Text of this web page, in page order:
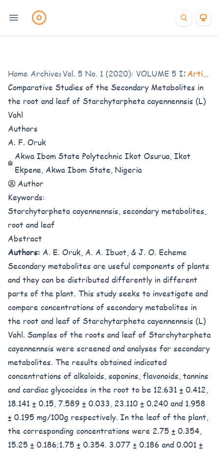
Home /
Archives /
Vol. 5 No. 1 (2020): VOLUME 5 ISSUE 1
Articles
Comparative Studies of the Secondary Metabolites in
the root and leaf of Starchytarpheta cayennennsis (L)
Vahl
Authors
A. F. Oruk
Akwa Ibom State Polytechnic Ikot Osurua, Ikot
Ekpene, Akwa Ibom State, Nigeria
Author
Keywords:
Starchytarpheta cayennennsis, secondary metabolites,
root and leaf
Abstract
Authors: A. E. Oruk, A. A. Ibuot, & J. O. Echeme
Secondary metabolites are useful components of plants
and they can be distributed differently in different
parts of the plant. This study seeks to investigate and
compare concentrations of secondary metabolites in
the root and leaf of Starchytarpheta cayennennsis (L)
Vahl. Samples of the roots and leaf of Starchytarpheta
cayennennsis were screened and analyses for secondary
metabolites. The results obtained indicated
concentrations of alkaloids, saponins, flavonoids, tannins
and cardiac glycocides in the root to be 12.631 ± 0.412,
18.141 ± 0.15, 7.589 ± 0.033, 23.110 ± 0.240 and 1.958
± 0.195 mg/100g respectively. In the leaf of the plant,
the corresponding concentrations were 2.75 ± 0.354,
15.25 ± 0.186;1.75 ± 0.354. 3.077 ± 0.186 and 0.001 ±